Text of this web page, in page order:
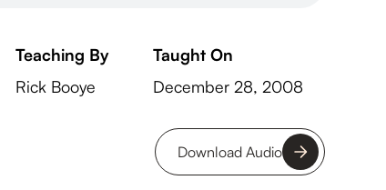
Teaching By
Rick Booye
Taught On
December 28, 2008
Download Audio